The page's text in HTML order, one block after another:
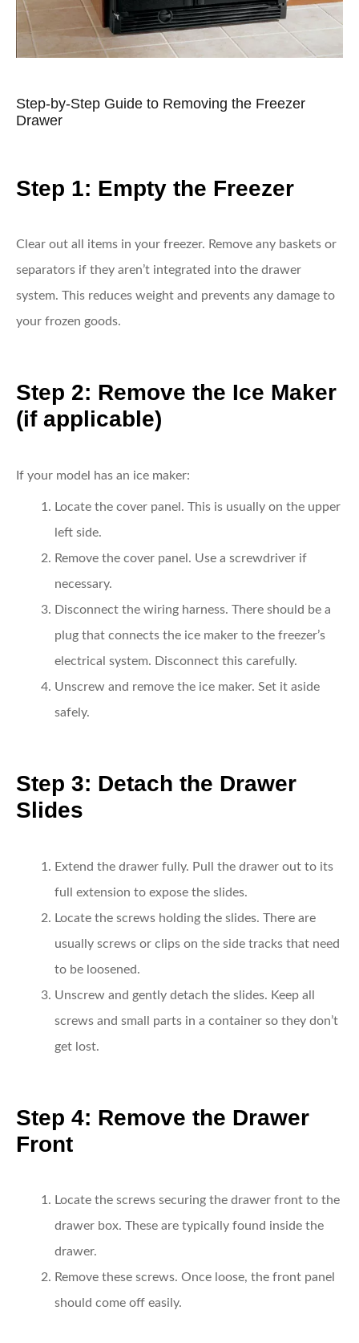
Step-by-Step Guide to Removing the Freezer
Drawer
Step 1: Empty the Freezer
Clear out all items in your freezer. Remove any baskets or
separators if they aren’t integrated into the drawer
system. This reduces weight and prevents any damage to
your frozen goods.
Step 2: Remove the Ice Maker
(if applicable)
If your model has an ice maker:
Locate the cover panel. This is usually on the upper
left side.
Remove the cover panel. Use a screwdriver if
necessary.
Disconnect the wiring harness. There should be a
plug that connects the ice maker to the freezer’s
electrical system. Disconnect this carefully.
Unscrew and remove the ice maker. Set it aside
safely.
Step 3: Detach the Drawer
Slides
Extend the drawer fully. Pull the drawer out to its
full extension to expose the slides.
Locate the screws holding the slides. There are
usually screws or clips on the side tracks that need
to be loosened.
Unscrew and gently detach the slides. Keep all
screws and small parts in a container so they don’t
get lost.
Step 4: Remove the Drawer
Front
Locate the screws securing the drawer front to the
drawer box. These are typically found inside the
drawer.
Remove these screws. Once loose, the front panel
should come off easily.